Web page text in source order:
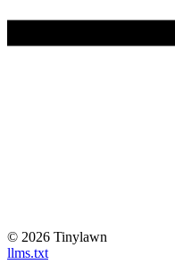
© 2026 Tinylawn
llms.txt